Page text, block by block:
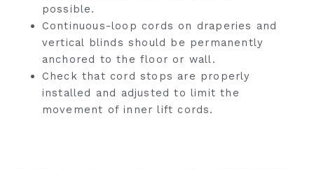
possible.
Continuous-loop cords on draperies and
vertical blinds should be permanently
anchored to the floor or wall.
Check that cord stops are properly
installed and adjusted to limit the
movement of inner lift cords.